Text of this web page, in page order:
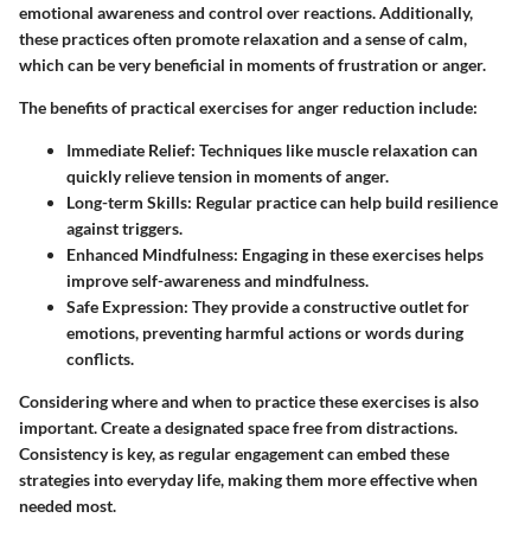
emotional awareness and control over reactions. Additionally,
these practices often promote relaxation and a sense of calm,
which can be very beneficial in moments of frustration or anger.
The benefits of practical exercises for anger reduction include:
Immediate Relief: Techniques like muscle relaxation can
quickly relieve tension in moments of anger.
Long-term Skills: Regular practice can help build resilience
against triggers.
Enhanced Mindfulness: Engaging in these exercises helps
improve self-awareness and mindfulness.
Safe Expression: They provide a constructive outlet for
emotions, preventing harmful actions or words during
conflicts.
Considering where and when to practice these exercises is also
important. Create a designated space free from distractions.
Consistency is key, as regular engagement can embed these
strategies into everyday life, making them more effective when
needed most.